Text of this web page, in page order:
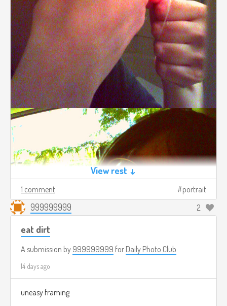
View rest ↓
1 comment portrait
999999999 2
eat dirt
A submission by 999999999 for Daily Photo Club
14 days ago
uneasy framing